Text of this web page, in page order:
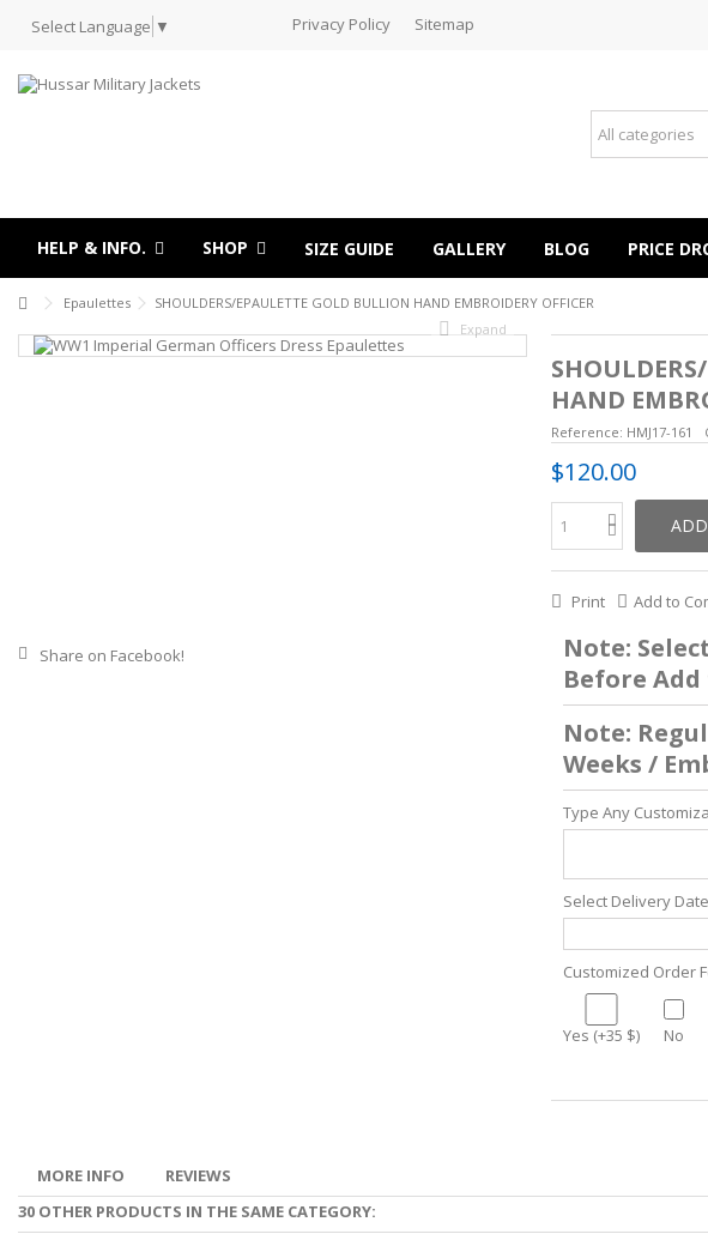
Select Language ▼ Privacy Policy Sitemap
HELP & INFO. SHOP SIZE GUIDE GALLERY BLOG PRICE
Epaulettes
SHOULDERS/EPAULETTE GOLD BULLION HAND EMBROIDERY OFFICER
Expand
Share on Facebook!
HAND
Reference: HMJ17-161
$120.00
Print Add to
Note:
Before
Note:
Weeks /
Type Any
Select Delivery
Customized Order
Yes (+35 $) No
MORE INFO
REVIEWS
30 OTHER PRODUCTS IN THE SAME CATEGORY: